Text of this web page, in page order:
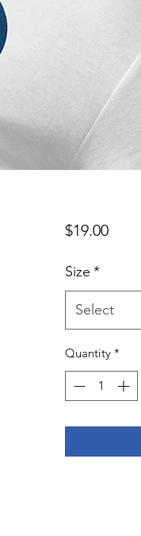
$19.00Price
Size *
Select
Quantity *